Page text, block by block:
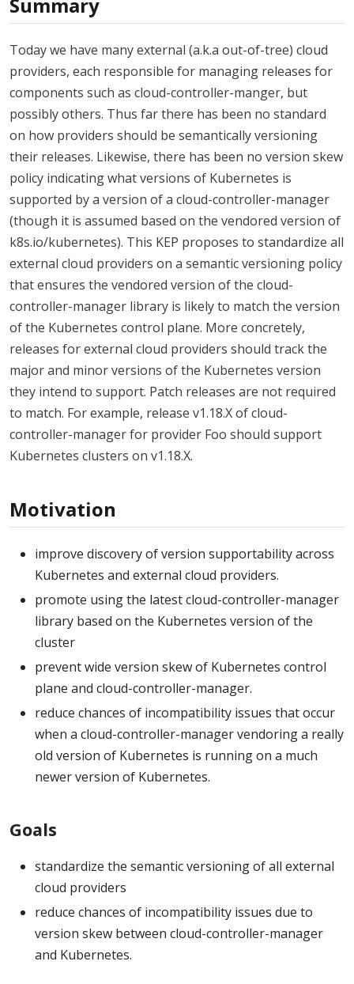
Summary
Today we have many external (a.k.a out-of-tree) cloud
providers, each responsible for managing releases for
components such as cloud-controller-manger, but
possibly others. Thus far there has been no standard
on how providers should be semantically versioning
their releases. Likewise, there has been no version skew
policy indicating what versions of Kubernetes is
supported by a version of a cloud-controller-manager
(though it is assumed based on the vendored version of
k8s.io/kubernetes). This KEP proposes to standardize all
external cloud providers on a semantic versioning policy
that ensures the vendored version of the cloud-
controller-manager library is likely to match the version
of the Kubernetes control plane. More concretely,
releases for external cloud providers should track the
major and minor versions of the Kubernetes version
they intend to support. Patch releases are not required
to match. For example, release v1.18.X of cloud-
controller-manager for provider Foo should support
Kubernetes clusters on v1.18.X.
Motivation
improve discovery of version supportability across
Kubernetes and external cloud providers.
promote using the latest cloud-controller-manager
library based on the Kubernetes version of the
cluster
prevent wide version skew of Kubernetes control
plane and cloud-controller-manager.
reduce chances of incompatibility issues that occur
when a cloud-controller-manager vendoring a really
old version of Kubernetes is running on a much
newer version of Kubernetes.
Goals
standardize the semantic versioning of all external
cloud providers
reduce chances of incompatibility issues due to
version skew between cloud-controller-manager
and Kubernetes.